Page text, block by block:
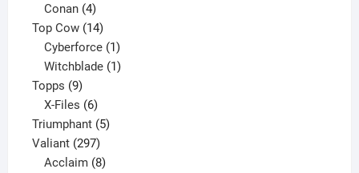
products
Conan 4
products
Top Cow 1414
products
Cyberforce 1
product
Witchblade 1
Topps 99
products
X-Files 6
products
Triumphant 55
Valiant 297297
products
Acclaim 8